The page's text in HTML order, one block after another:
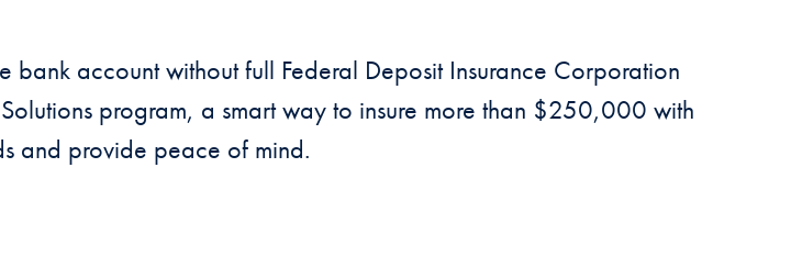
account without full Federal Deposit Insurance Corporation
program, a smart way to insure more than $250,000 with
and provide peace of mind.